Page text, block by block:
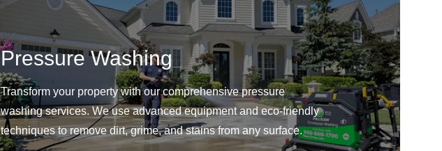
Pressure Washing
Transform your property with our comprehensive pressure
washing services. We use advanced equipment and eco-friendly
techniques to remove dirt, grime, and stains from any surface.